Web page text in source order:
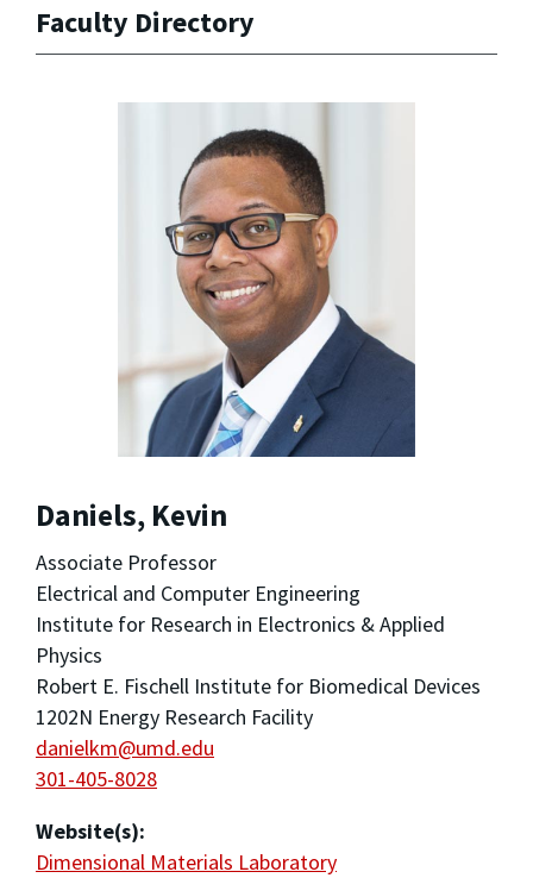
Faculty Directory
Daniels, Kevin
Associate Professor
Electrical and Computer Engineering
Institute for Research in Electronics & Applied
Physics
Robert E. Fischell Institute for Biomedical Devices
1202N Energy Research Facility
danielkm@umd.edu
301-405-8028
Website(s):
Dimensional Materials Laboratory